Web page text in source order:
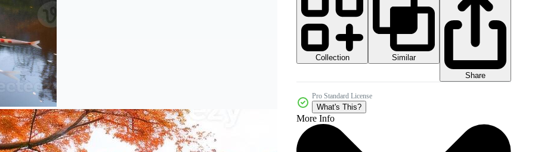
Collection
Similar
Share
Pro Standard License
What's This?
More Info